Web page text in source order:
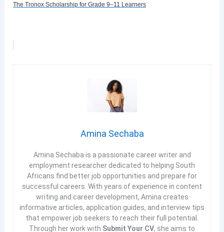
The Tronox Scholarship for Grade 9–11 Learners
Amina Sechaba
Amina Sechaba is a passionate career writer and
employment researcher dedicated to helping South
Africans find better job opportunities and prepare for
successful careers. With years of experience in content
writing and career development, Amina creates
informative articles, application guides, and interview tips
that empower job seekers to reach their full potential.
Through her work with Submit Your CV, she aims to